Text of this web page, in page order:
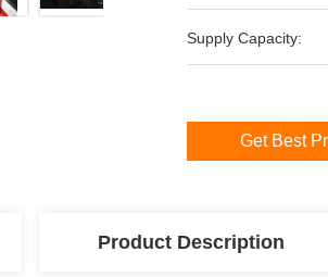
Supply Capacity:
Get Best
Product Description